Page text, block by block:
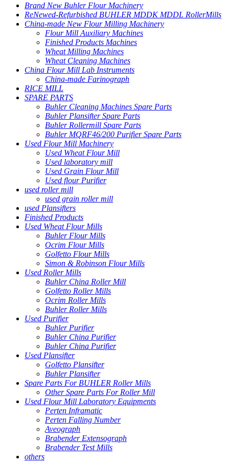
Brand New Buhler Flour Machinery
ReNewed-Refurbished BUHLER MDDK MDDL RollerMills
China-made New Flour Milling Machinery
Flour Mill Auxiliary Machines
Finished Products Machines
Wheat Milling Machines
Wheat Cleaning Machines
China Flour Mill Lab Instruments
China-made Farinograph
RICE MILL
SPARE PARTS
Buhler Cleaning Machines Spare Parts
Buhler Plansifter Spare Parts
Buhler Rollermill Spare Parts
Buhler MQRF46/200 Purifier Spare Parts
Used Flour Mill Machinery
Used Wheat Flour Mill
Used laboratory mill
Used Grain Flour Mill
Used flour Purifier
used roller mill
used grain roller mill
used Plansifters
Finished Products
Used Wheat Flour Mills
Buhler Flour Mills
Ocrim Flour Mills
Golfetto Flour Mills
Simon & Robinson Flour Mills
Used Roller Mills
Buhler China Roller Mill
Golfetto Roller Mills
Ocrim Roller Mills
Buhler Roller Mills
Used Purifier
Buhler Purifier
Buhler China Purifier
Buhler China Purifier
Used Plansifter
Golfetto Plansifter
Buhler Plansifter
Spare Parts For BUHLER Roller Mills
Other Spare Parts For Roller Mill
Used Flour Mill Laboratory Equipments
Perten Inframatic
Perten Falling Number
Aveograph
Brabender Extensograph
Brabender Test Mills
others